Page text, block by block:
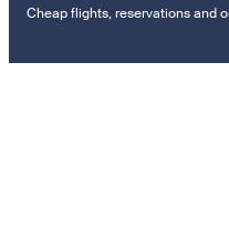
Cheap flights, reservations and